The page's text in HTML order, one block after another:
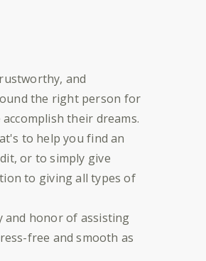
and
the right person for
their dreams.
to help you find an
or to simply give
to giving all types of
and honor of assisting
free and smooth as